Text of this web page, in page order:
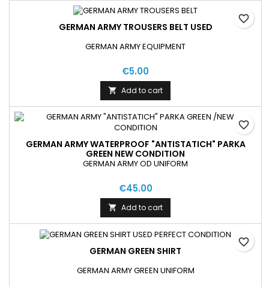
GERMAN ARMY TROUSERS BELT USED
GERMAN ARMY EQUIPMENT
€5.00
 Add to cart
favorite_border
GERMAN ARMY WATERPROOF "ANTISTATICH" PARKA
GREEN NEW CONDITION
GERMAN ARMY OD UNIFORM
€45.00
 Add to cart
favorite_border
GERMAN GREEN SHIRT
GERMAN ARMY GREEN UNIFORM
favorite_border